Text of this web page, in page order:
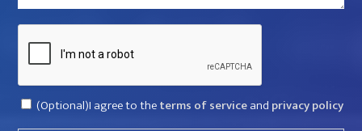
*
Consent
(Optional)I agree to theterms of serviceand privacy policy